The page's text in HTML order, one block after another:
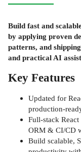
Build fast and
by applying proven
patterns, and
and practical AI
Key Features
Updated for
production-
Full-stack
ORM & CI/CD
Build scalable,